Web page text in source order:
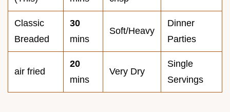
Classic
Breaded
30
mins
Soft/Heavy
Dinner
Parties
air fried
20
mins
Very Dry
Single
Servings